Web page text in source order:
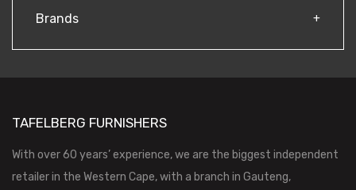
Brands
TAFELBERG FURNISHERS
With over 60 years’ experience, we are the biggest independent
retailer in the Western Cape, with a branch in Gauteng,